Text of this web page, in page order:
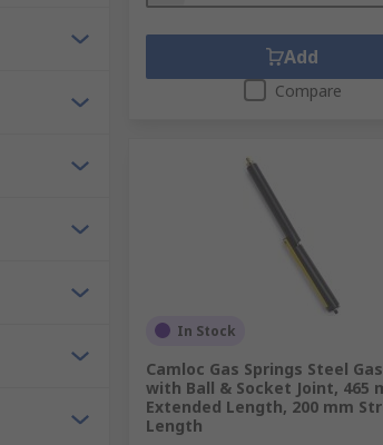
Add
Compare
In Stock
Camloc Gas Springs Steel
with Ball & Socket Joint, 465
Extended Length, 200 mm
Length